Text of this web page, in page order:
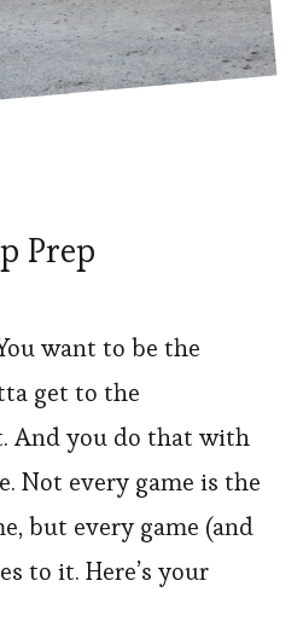
Prep
want to be the
get to the
And you do that with
Not every game is the
but every game (and
to it. Here’s your